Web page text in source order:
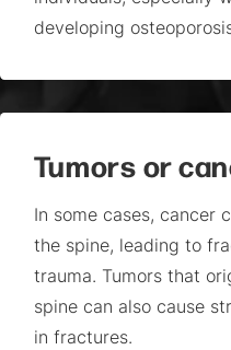
developing
Tumors or
In some cases, cancer
the spine, leading to
trauma. Tumors that
spine can also cause
in fractures.